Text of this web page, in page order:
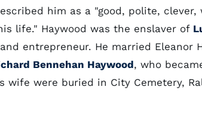
him as a "good, polite,
life." Haywood was the enslaver of
entrepreneur. He married Eleanor
Bennehan Haywood, who
wife were buried in City Cemetery,